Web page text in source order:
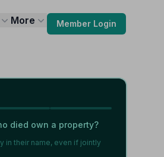
More Member Login
died own a property?
in their name, even if jointly